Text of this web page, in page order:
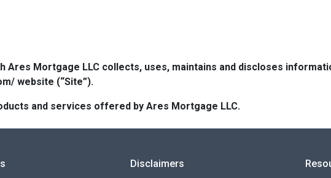
Ares Mortgage LLC collects, uses, maintains and discloses
website (“Site”).
and services offered by Ares Mortgage LLC.
Disclaimers